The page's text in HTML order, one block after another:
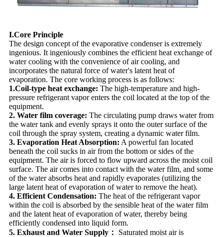
I.Core Principle
The design concept of the evaporative condenser is extremely
ingenious. It ingeniously combines the efficient heat exchange of
water cooling with the convenience of air cooling, and
incorporates the natural force of water's latent heat of
evaporation. The core working process is as follows:
1.Coil-type heat exchange: The high-temperature and high-
pressure refrigerant vapor enters the coil located at the top of the
equipment.
2. Water film coverage: The circulating pump draws water from
the water tank and evenly sprays it onto the outer surface of the
coil through the spray system, creating a dynamic water film.
3. Evaporation Heat Absorption: A powerful fan located
beneath the coil sucks in air from the bottom or sides of the
equipment. The air is forced to flow upward across the moist coil
surface. The air comes into contact with the water film, and some
of the water absorbs heat and rapidly evaporates (utilizing the
large latent heat of evaporation of water to remove the heat).
4. Efficient Condensation: The heat of the refrigerant vapor
within the coil is absorbed by the sensible heat of the water film
and the latent heat of evaporation of water, thereby being
efficiently condensed into liquid form.
5. Exhaust and Water Supply：
Saturated moist air is